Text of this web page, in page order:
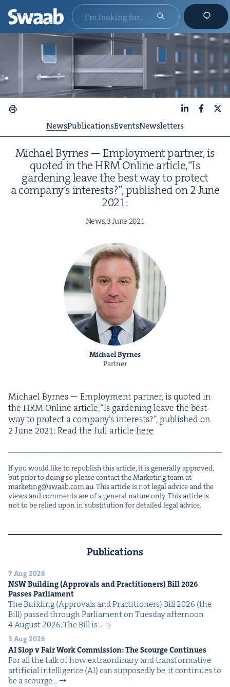
NewsPublicationsEventsNewsletters
Michael Byrnes — Employ­ment part­ner, is
quot­ed in theHRMOnline arti­cle,​“Is
gar­den­ing leave the best way to pro­tect
a company’s inter­ests?”, pub­lished on2June
2021:
News,3 June 2021
Michael Byrnes
Partner
Michael Byrnes — Employ­ment part­ner, is quot­ed in
the HRMOnline arti­cle,​“Is gar­den­ing leave the best
way to pro­tect a company’s inter­ests?”, pub­lished on
2June 2021: Read the full arti­cle here
If you would like to repub­lish this arti­cle, it is gen­er­al­ly approved,
but pri­or to doing so please con­tact the Mar­ket­ing team at
marketing@​swaab.​com.​au. This arti­cle is not legal advice and the
views and com­ments are of a gen­er­al nature only. This arti­cle is
not to be relied upon in sub­sti­tu­tion for detailed legal advice.
Publications
7 Aug 2026
NSWBuild­ing (Approvals and Prac­ti­tion­ers) Bill2026
Pass­es Parliament
The Build­ing (Approvals and Prac­ti­tion­ers) Bill 2026 (the
Bill) passed through Par­lia­ment on Tues­day after­noon
4 August 2026. The Bill is…
3 Aug 2026
AISlop v Fair Work Com­mis­sion: The Scourge Continues
For all the talk of how extra­or­di­nary and trans­for­ma­tive
arti­fi­cial intel­li­gence (AI) can sup­pos­ed­ly be, it con­tin­ues to
be a scourge…